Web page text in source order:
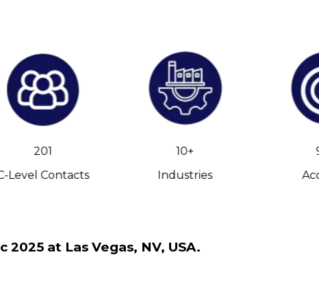
201
Contacts
10+
Industries
at Las Vegas, NV, USA.